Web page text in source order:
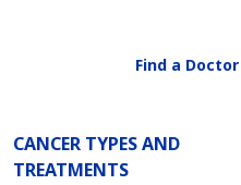
Main
Navigation
CANCER TYPES AND
TREATMENTS
Utility
Find a Doctor